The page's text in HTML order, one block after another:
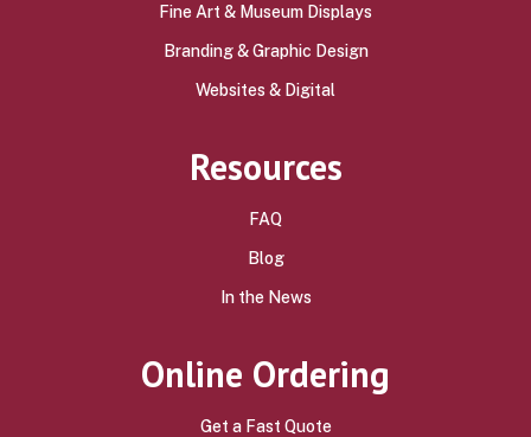
Fine Art & Museum Displays
Branding & Graphic Design
Websites & Digital
Resources
FAQ
Blog
In the News
Online Ordering
Get a Fast Quote